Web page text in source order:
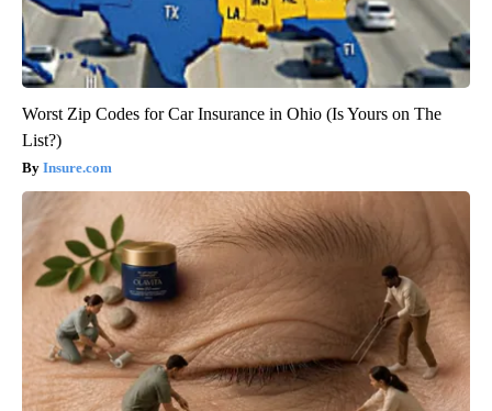
Worst Zip Codes for Car Insurance in Ohio (Is Yours on The
List?)
Insure.com